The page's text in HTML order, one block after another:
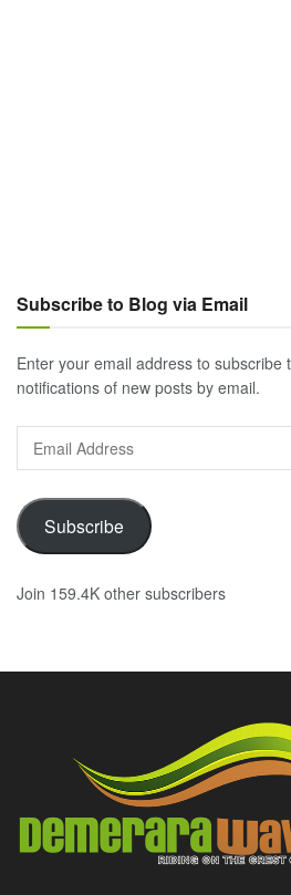
Subscribe to Blog via Email
Enter your email address to subscribe
notifications of new posts by email.
Email
Address
Subscribe
Join 159.4K other subscribers